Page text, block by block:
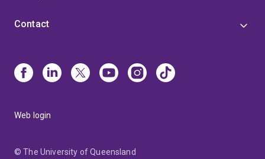
Contact
Web login
© The University of Queensland